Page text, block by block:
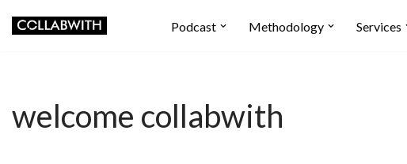
Podcast Methodology Services
welcome collabwith